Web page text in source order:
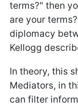
terms?" then
are your
diplomacy
Kellogg
In theory, this
Mediators, in
can filter